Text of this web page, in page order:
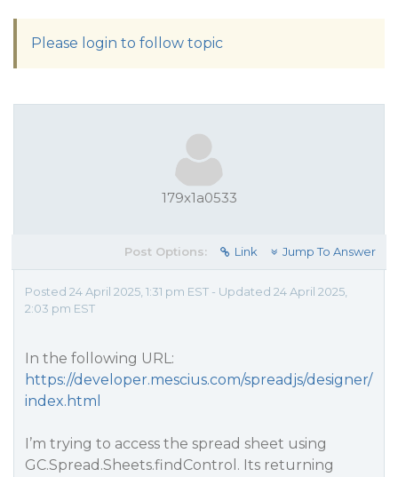
Please login to follow topic
179x1a0533
Post Options: Link Jump To Answer
Posted 24 April 2025, 1:31 pm EST - Updated 24 April 2025,
2:03 pm EST
In the following URL:
https://developer.mescius.com/spreadjs/designer/
index.html
I’m trying to access the spread sheet using
GC.Spread.Sheets.findControl. Its returning